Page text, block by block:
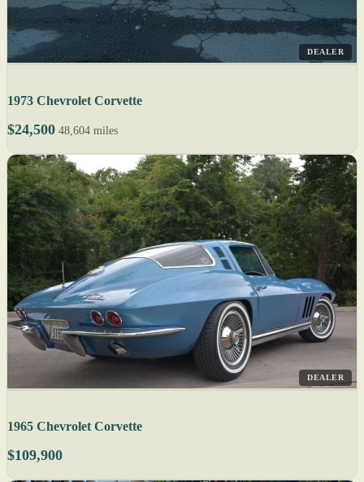
DEALER
1973 Chevrolet Corvette
$24,500 48,604 miles
DEALER
1965 Chevrolet Corvette
$109,900